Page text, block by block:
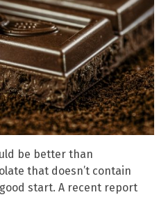
be better than
that doesn’t contain
start. A recent report